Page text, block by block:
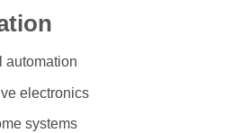
automation
electronics
systems